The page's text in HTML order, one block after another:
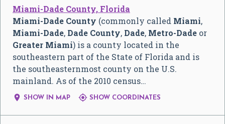
Miami-Dade County, Florida
Miami-Dade County (commonly called Miami,
Miami-Dade, Dade County, Dade, Metro-Dade or
Greater Miami) is a county located in the
southeastern part of the State of Florida and is
the southeasternmost county on the U.S.
mainland. As of the 2010 census…
 SHOW IN MAP  SHOW COORDINATES